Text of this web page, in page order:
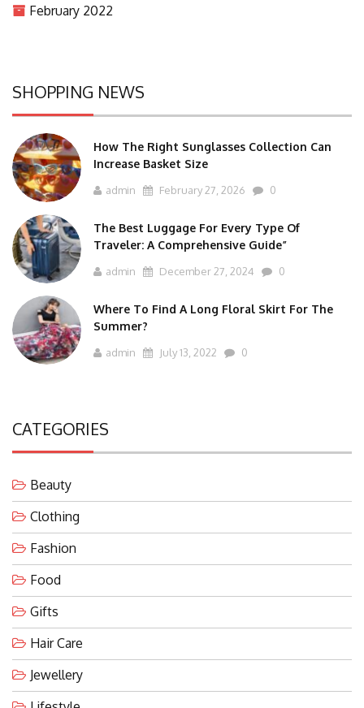
February 2022
SHOPPING NEWS
How The Right Sunglasses Collection Can
Increase Basket Size
admin February 27, 2026 0
The Best Luggage For Every Type Of
Traveler: A Comprehensive Guide”
admin December 27, 2024 0
Where To Find A Long Floral Skirt For The
Summer?
admin July 13, 2022 0
CATEGORIES
Beauty
Clothing
Fashion
Food
Gifts
Hair Care
Jewellery